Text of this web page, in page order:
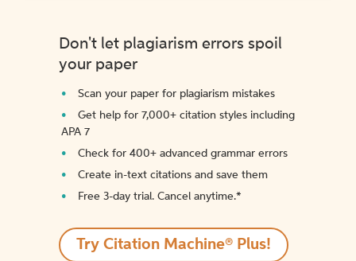
Don't let plagiarism errors spoil
your paper
Scan your paper for plagiarism mistakes
Get help for 7,000+ citation styles including
APA 7
Check for 400+ advanced grammar errors
Create in-text citations and save them
Free 3-day trial. Cancel anytime.*️
Try Citation Machine® Plus!